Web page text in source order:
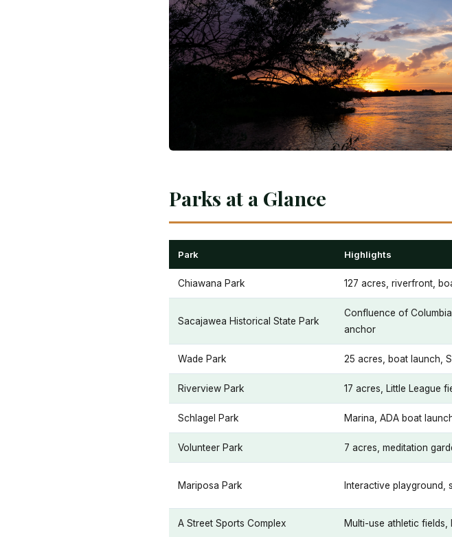
Parks at a Glance
Park Highlights
Chiawana Park 127 acres, riverfront,
Sacajawea Historical State Park
Confluence of
anchor
Wade Park 25 acres, boat launch,
Riverview Park 17 acres, Little League
Schlagel Park Marina, ADA boat
Volunteer Park 7 acres, meditation
Mariposa Park Interactive playground,
A Street Sports Complex Multi-use athletic fields,